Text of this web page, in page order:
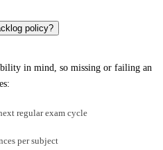
policy?
in mind, so missing or failing an
regular exam cycle
per subject